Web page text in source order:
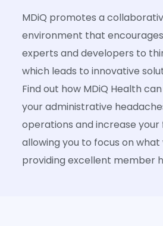
MDiQ promotes a
environment that
experts and developers to
which leads to innovative
Find out how MDiQ Health
your administrative
operations and increase
allowing you to focus on what
providing excellent member